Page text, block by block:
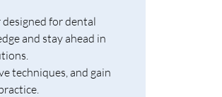
for dental
and stay ahead in
techniques, and gain